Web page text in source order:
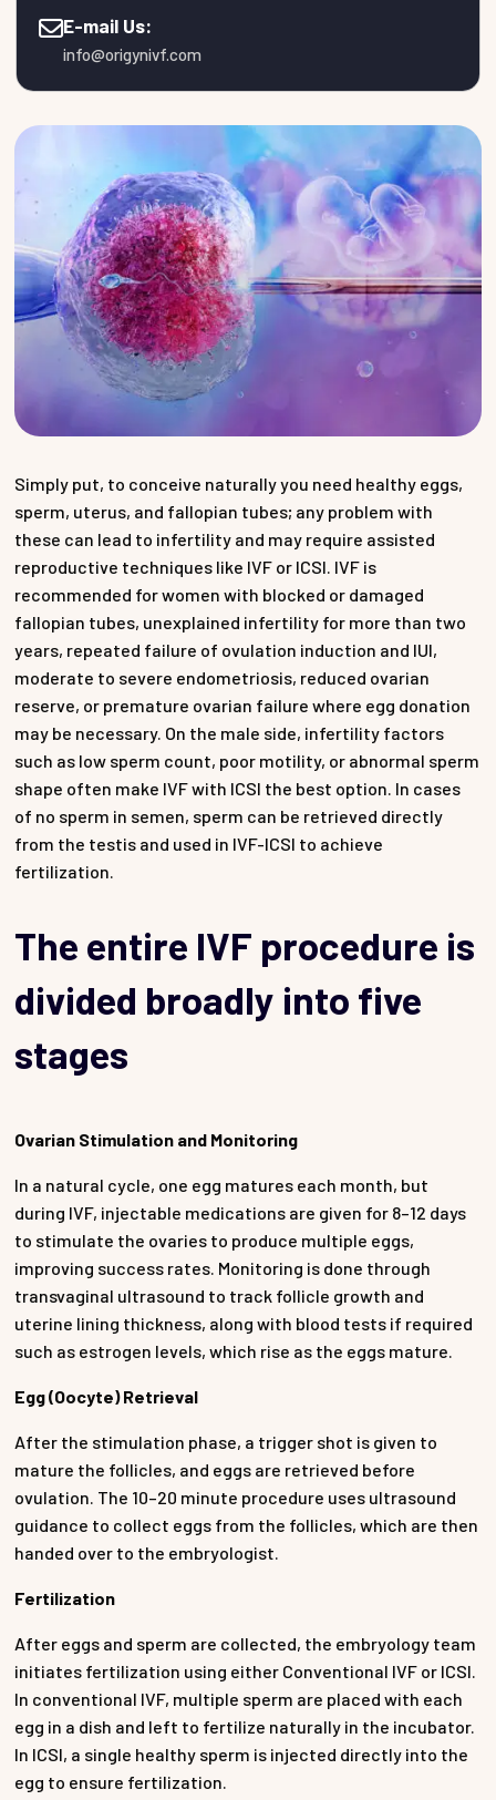
E-mail Us:
info@origynivf.com
Simply put, to conceive naturally you need healthy eggs,
sperm, uterus, and fallopian tubes; any problem with
these can lead to infertility and may require assisted
reproductive techniques like IVF or ICSI. IVF is
recommended for women with blocked or damaged
fallopian tubes, unexplained infertility for more than two
years, repeated failure of ovulation induction and IUI,
moderate to severe endometriosis, reduced ovarian
reserve, or premature ovarian failure where egg donation
may be necessary. On the male side, infertility factors
such as low sperm count, poor motility, or abnormal sperm
shape often make IVF with ICSI the best option. In cases
of no sperm in semen, sperm can be retrieved directly
from the testis and used in IVF-ICSI to achieve
fertilization.
The entire IVF procedure is
divided broadly into five
stages
Ovarian Stimulation and Monitoring
In a natural cycle, one egg matures each month, but
during IVF, injectable medications are given for 8–12 days
to stimulate the ovaries to produce multiple eggs,
improving success rates. Monitoring is done through
transvaginal ultrasound to track follicle growth and
uterine lining thickness, along with blood tests if required
such as estrogen levels, which rise as the eggs mature.
Egg (Oocyte) Retrieval
After the stimulation phase, a trigger shot is given to
mature the follicles, and eggs are retrieved before
ovulation. The 10–20 minute procedure uses ultrasound
guidance to collect eggs from the follicles, which are then
handed over to the embryologist.
Fertilization
After eggs and sperm are collected, the embryology team
initiates fertilization using either Conventional IVF or ICSI.
In conventional IVF, multiple sperm are placed with each
egg in a dish and left to fertilize naturally in the incubator.
In ICSI, a single healthy sperm is injected directly into the
egg to ensure fertilization.